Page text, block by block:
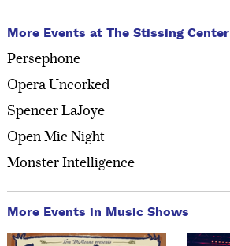
More Events at The Stissing Center
Persephone
Opera Uncorked
Spencer LaJoye
Open Mic Night
Monster Intelligence
More Events in Music Shows